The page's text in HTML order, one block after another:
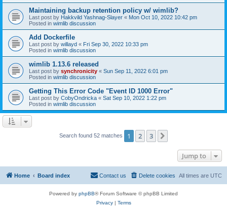
Maintaining backup retention policy w/ wimlib?
Last post by Hakkvild Yashnag-Slayer « Mon Oct 10, 2022 10:42 pm
Posted in wimlib discussion
Add Dockerfile
Last post by willayd « Fri Sep 30, 2022 10:33 pm
Posted in wimlib discussion
wimlib 1.13.6 released
Last post by synchronicity « Sun Sep 11, 2022 6:01 pm
Posted in wimlib discussion
Getting This Error Code "Event ID 1000 Error"
Last post by CobyOndricka « Sat Sep 10, 2022 1:22 pm
Posted in wimlib discussion
Search found 52 matches 1 2 3
Jump to
Home Board index All times are UTC
Delete cookies
Contact us
Powered by phpBB® Forum Software © phpBB Limited
Privacy| Terms